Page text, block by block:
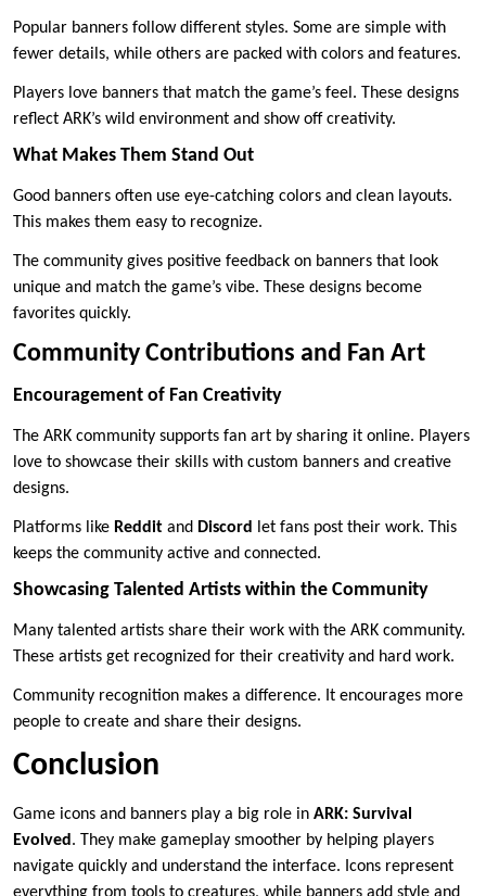
Popular banners follow different styles. Some are simple with
fewer details, while others are packed with colors and features.
Players love banners that match the game’s feel. These designs
reflect ARK’s wild environment and show off creativity.
What Makes Them Stand Out
Good banners often use eye-catching colors and clean layouts.
This makes them easy to recognize.
The community gives positive feedback on banners that look
unique and match the game’s vibe. These designs become
favorites quickly.
Community Contributions and Fan Art
Encouragement of Fan Creativity
The ARK community supports fan art by sharing it online. Players
love to showcase their skills with custom banners and creative
designs.
Platforms like Reddit and Discord
let fans post their work. This
keeps the community active and connected.
Showcasing Talented Artists within the Community
Many talented artists share their work with the ARK community.
These artists get recognized for their creativity and hard work.
Community recognition makes a difference. It encourages more
people to create and share their designs.
Conclusion
Game icons and banners play a big role in ARK: Survival
Evolved . They make gameplay smoother by helping players
navigate quickly and understand the interface. Icons represent